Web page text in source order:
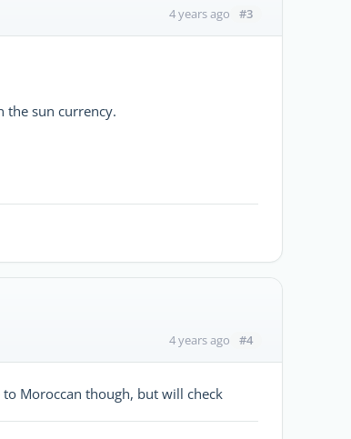
4 years ago #3
the sun currency.
4 years ago #4
Moroccan though, but will check